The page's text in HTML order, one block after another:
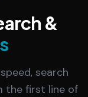
&
search
the first line of